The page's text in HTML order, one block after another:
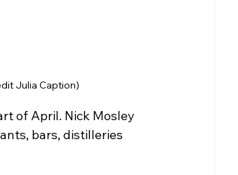
Julia Caption)
of April. Nick Mosley
bars, distilleries